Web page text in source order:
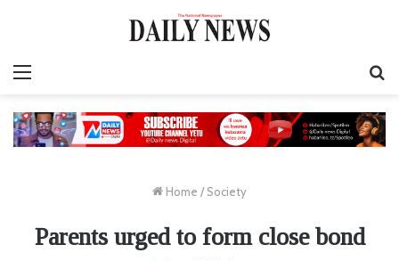
Home / Society
Parents urged to form close bond